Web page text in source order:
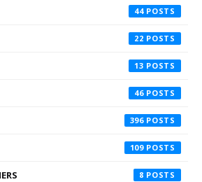
44
22
13
46
396
109
8